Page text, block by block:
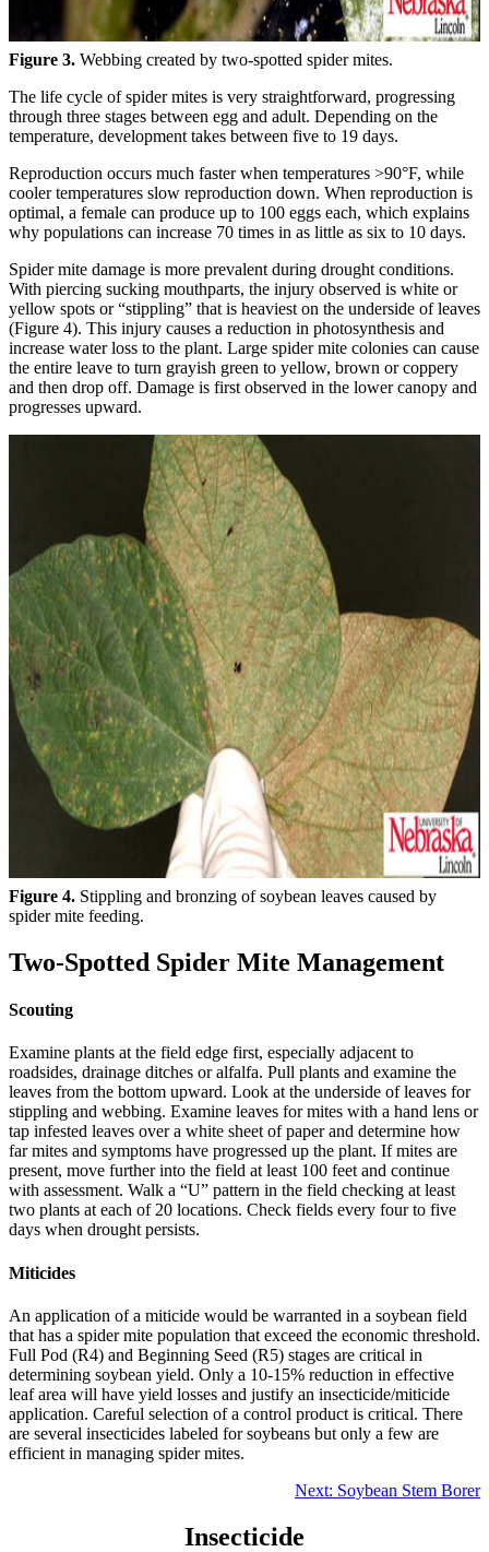
Figure 3. Webbing created by two-spotted spider mites.
The life cycle of spider mites is very straightforward, progressing
through three stages between egg and adult. Depending on the
temperature, development takes between five to 19 days.
Reproduction occurs much faster when temperatures >90°F, while
cooler temperatures slow reproduction down. When reproduction is
optimal, a female can produce up to 100 eggs each, which explains
why populations can increase 70 times in as little as six to 10 days.
Spider mite damage is more prevalent during drought conditions.
With piercing sucking mouthparts, the injury observed is white or
yellow spots or “stippling” that is heaviest on the underside of leaves
(Figure 4). This injury causes a reduction in photosynthesis and
increase water loss to the plant. Large spider mite colonies can cause
the entire leave to turn grayish green to yellow, brown or coppery
and then drop off. Damage is first observed in the lower canopy and
progresses upward.
Figure 4. Stippling and bronzing of soybean leaves caused by
spider mite feeding.
Two-Spotted Spider Mite Management
Scouting
Examine plants at the field edge first, especially adjacent to
roadsides, drainage ditches or alfalfa. Pull plants and examine the
leaves from the bottom upward. Look at the underside of leaves for
stippling and webbing. Examine leaves for mites with a hand lens or
tap infested leaves over a white sheet of paper and determine how
far mites and symptoms have progressed up the plant. If mites are
present, move further into the field at least 100 feet and continue
with assessment. Walk a “U” pattern in the field checking at least
two plants at each of 20 locations. Check fields every four to five
days when drought persists.
Miticides
An application of a miticide would be warranted in a soybean field
that has a spider mite population that exceed the economic threshold.
Full Pod (R4) and Beginning Seed (R5) stages are critical in
determining soybean yield. Only a 10‐15% reduction in effective
leaf area will have yield losses and justify an insecticide/miticide
application. Careful selection of a control product is critical. There
are several insecticides labeled for soybeans but only a few are
efficient in managing spider mites.
Next: Soybean Stem Borer
Insecticide